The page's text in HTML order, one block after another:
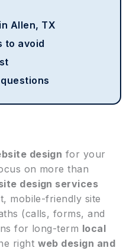
Allen, TX
to avoid
design for your
on more than
design services
mobile-friendly site
(calls, forms, and
for long-term local
right web design and